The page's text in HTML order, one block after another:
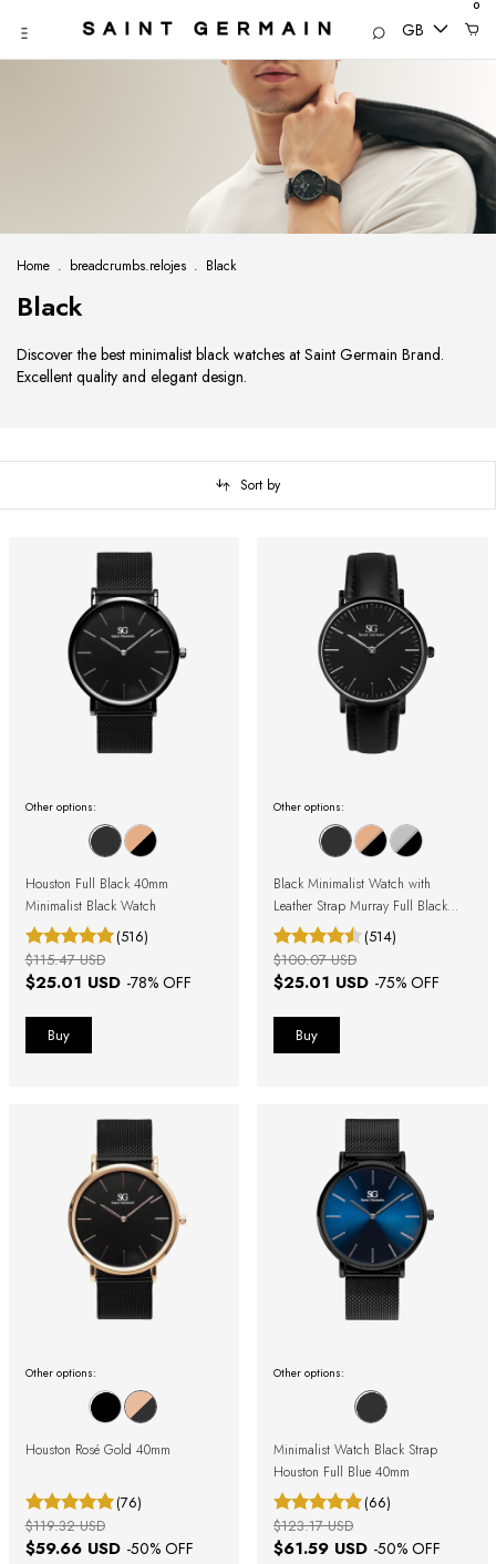
GB
0
Home . breadcrumbs.relojes . Black
Black
Discover the best minimalist black watches at Saint Germain Brand.
Excellent quality and elegant design.
Sort by
Other options:
Houston Full Black 40mm
Minimalist Black Watch
(516)
$25.01 USD -78% OFF
$115.47 USD
Other options:
Black Minimalist Watch with
Leather Strap Murray Full Black
40mm
(514)
$25.01 USD -75% OFF
$100.07 USD
Other options:
Houston Rosé Gold 40mm
(76)
$59.66 USD -50% OFF
$119.32 USD
Other options:
Minimalist Watch Black Strap
Houston Full Blue 40mm
(66)
$61.59 USD -50% OFF
$123.17 USD